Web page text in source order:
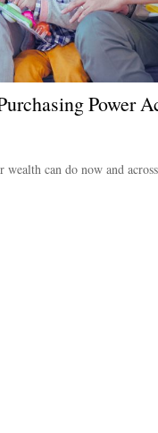
Power
can do now and across